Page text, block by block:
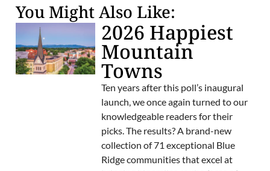
You Might Also Like:
2026 Happiest
Mountain
Towns
Ten years after this poll’s inaugural
launch, we once again turned to our
knowledgeable readers for their
picks. The results? A brand-new
collection of 71 exceptional Blue
Ridge communities that excel at